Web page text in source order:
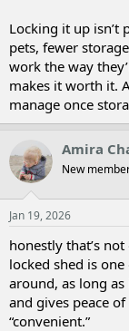
Locking it up isn’t
pets, fewer
work the way
makes it worth it.
manage once
Amira
New
Jan 19, 2026
honestly that’s
locked shed is
around, as long
and gives peace
“convenient.”